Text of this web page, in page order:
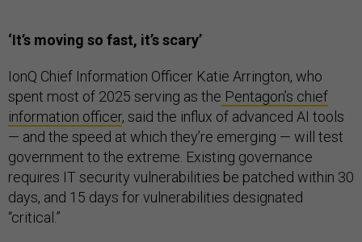
‘It’s moving so fast, it’s scary’
IonQ Chief Information Officer Katie Arrington, who
spent most of 2025 serving as the Pentagon’s chief
information officer, said the influx of advanced AI tools
— and the speed at which they’re emerging — will test
government to the extreme. Existing governance
requires IT security vulnerabilities be patched within 30
days, and 15 days for vulnerabilities designated
“critical.”